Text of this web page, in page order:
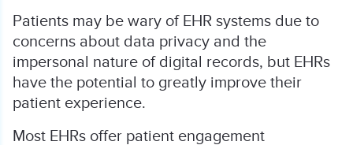
Patients may be wary of EHR systems due to
concerns about data privacy and the
impersonal nature of digital records, but EHRs
have the potential to greatly improve their
patient experience.
Most EHRs offer patient engagement